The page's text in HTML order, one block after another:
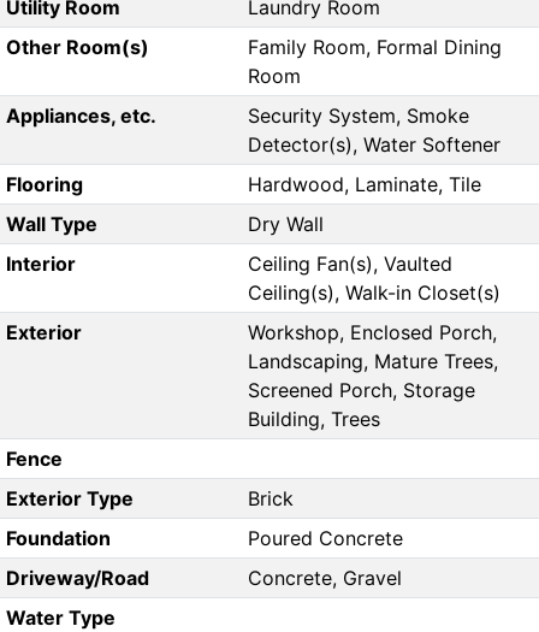
Utility Room
Laundry Room
Other Room(s)
Family Room, Formal Dining
Room
Appliances, etc.
Security System, Smoke
Detector(s), Water Softener
Flooring
Hardwood, Laminate, Tile
Wall Type
Dry Wall
Interior
Ceiling Fan(s), Vaulted
Ceiling(s), Walk-in Closet(s)
Exterior
Workshop, Enclosed Porch,
Landscaping, Mature Trees,
Screened Porch, Storage
Building, Trees
Fence
Exterior Type
Brick
Foundation
Poured Concrete
Driveway/Road
Concrete, Gravel
Water Type